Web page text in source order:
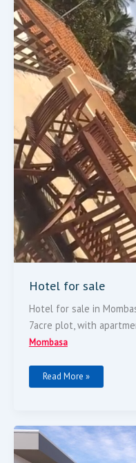
Hotel for sale
Hotel for sale in
7acre plot, with
Mombasa
Read More »
Modern
5BR
Villas
+